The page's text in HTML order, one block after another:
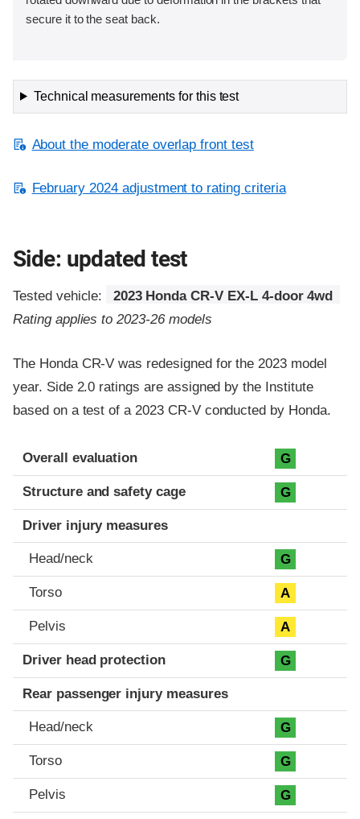
secure it to the seat back.
Technical measurements for this test
About the moderate overlap front test
February 2024 adjustment to rating criteria
Side: updated test
Tested vehicle:
2023 Honda CR-V EX-L 4-door 4wd
Rating applies to 2023-26 models
The Honda CR-V was redesigned for the 2023 model
year. Side 2.0 ratings are assigned by the Institute
based on a test of a 2023 CR-V conducted by Honda.
Evaluation criteria
Rating
Overall evaluation G
Structure and safety cage G
Driver injury measures
Head/neck G
Torso A
Pelvis A
Driver head protection G
Rear passenger injury measures
Head/neck G
Torso G
Pelvis G